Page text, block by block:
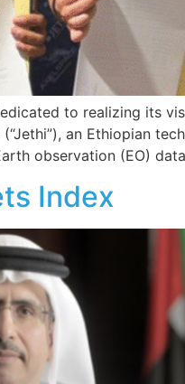
to realizing its
an Ethiopian
observation (EO)
Index